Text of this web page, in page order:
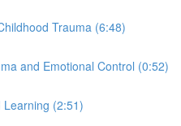
Trauma (6:48)
and Emotional Control (0:52)
Learning (2:51)